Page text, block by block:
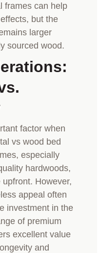
frames can help
but the
larger
sourced wood.
factor when
vs wood bed
especially
hardwoods,
However,
appeal often
investment in the
of premium
excellent value
and